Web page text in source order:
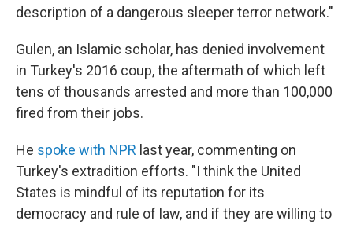
description of a dangerous sleeper terror network."
Gulen, an Islamic scholar, has denied involvement
in Turkey's 2016 coup, the aftermath of which left
tens of thousands arrested and more than 100,000
fired from their jobs.
He spoke with NPR last year, commenting on
Turkey's extradition efforts. "I think the United
States is mindful of its reputation for its
democracy and rule of law, and if they are willing to